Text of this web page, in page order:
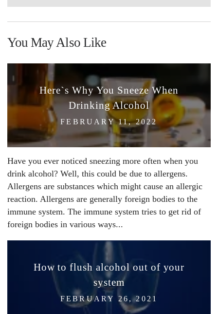
You May Also Like
Here`s Why You Sneeze When
Drinking Alcohol
FEBRUARY 11, 2022
Have you ever noticed sneezing more often when you
drink alcohol? Well, this could be due to allergens.
Allergens are substances which might cause an allergic
reaction. Allergens are generally foreign bodies to the
immune system. The immune system tries to get rid of
foreign bodies in various ways...
How to flush alcohol out of your
system
FEBRUARY 26, 2021